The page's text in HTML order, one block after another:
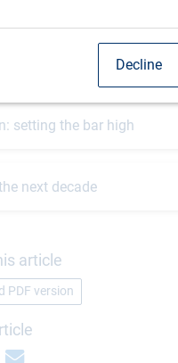
Decline
outlook, the
countries is strong.
setting the bar high
next decade
article
PDF version